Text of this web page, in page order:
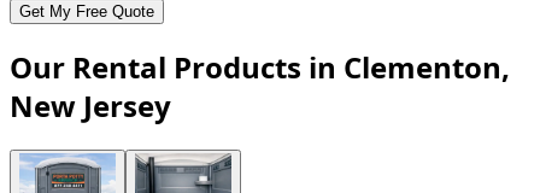
Get My Free Quote
Our Rental Products in Clementon,
New Jersey